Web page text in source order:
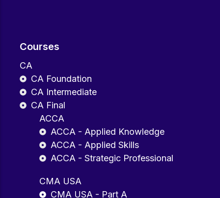
Courses
CA
CA Foundation
CA Intermediate
CA Final
ACCA
ACCA - Applied Knowledge
ACCA - Applied Skills
ACCA - Strategic Professional
CMA USA
CMA USA - Part A